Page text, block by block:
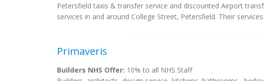
Petersfield taxis & transfer service and discounted Airport
services in and around College Street, Petersfield. Their services
Primaveris
Builders NHS Offer: 10% to all NHS Staff